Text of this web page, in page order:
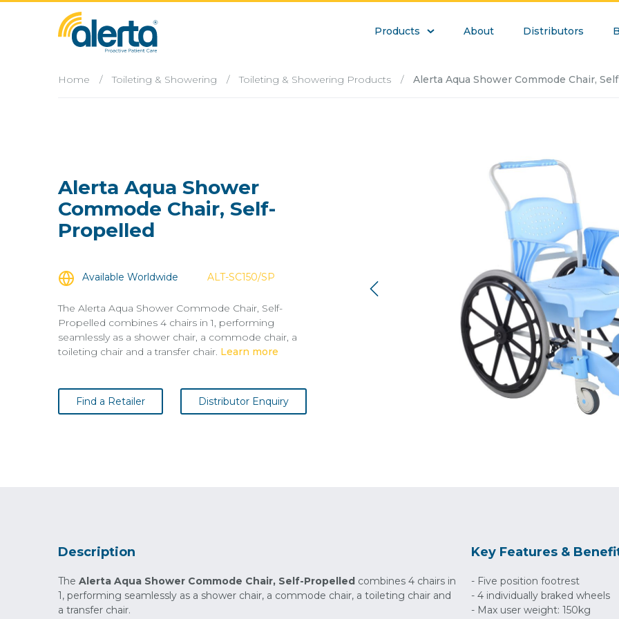
Products About Distributors
Home / Toileting & Showering / Toileting & Showering Products / Alerta Aqua Shower Commode Chair,
Alerta Aqua Shower
Commode Chair, Self-
Propelled
Available Worldwide ALT-SC150/SP
The Alerta Aqua Shower Commode Chair, Self-
Propelled combines 4 chairs in 1, performing
seamlessly as a shower chair, a commode chair, a
toileting chair and a transfer chair. Learn more
Find a Retailer Distributor Enquiry
Description
The Alerta Aqua Shower Commode Chair, Self-Propelled combines 4 chairs in
1, performing seamlessly as a shower chair, a commode chair, a toileting chair and
a transfer chair.
Key Features &
- Five position footrest
- 4 individually braked wheels
- Max user weight: 150kg